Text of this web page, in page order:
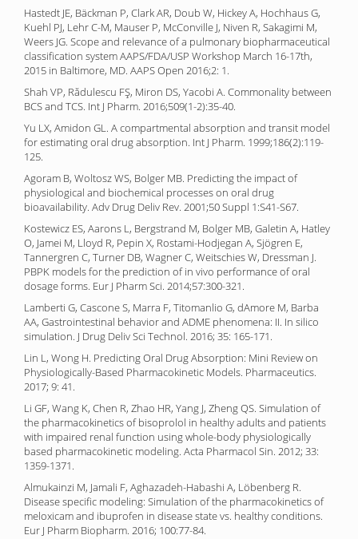
Hastedt JE, Bäckman P, Clark AR, Doub W, Hickey A, Hochhaus G,
Kuehl PJ, Lehr C-M, Mauser P, McConville J, Niven R, Sakagimi M,
Weers JG. Scope and relevance of a pulmonary biopharmaceutical
classification system AAPS/FDA/USP Workshop March 16-17th,
2015 in Baltimore, MD. AAPS Open 2016;2: 1.
Shah VP, Rădulescu FŞ, Miron DS, Yacobi A. Commonality between
BCS and TCS. Int J Pharm. 2016;509(1-2):35-40.
Yu LX, Amidon GL. A compartmental absorption and transit model
for estimating oral drug absorption. Int J Pharm. 1999;186(2):119-
125.
Agoram B, Woltosz WS, Bolger MB. Predicting the impact of
physiological and biochemical processes on oral drug
bioavailability. Adv Drug Deliv Rev. 2001;50 Suppl 1:S41-S67.
Kostewicz ES, Aarons L, Bergstrand M, Bolger MB, Galetin A, Hatley
O, Jamei M, Lloyd R, Pepin X, Rostami-Hodjegan A, Sjögren E,
Tannergren C, Turner DB, Wagner C, Weitschies W, Dressman J.
PBPK models for the prediction of in vivo performance of oral
dosage forms. Eur J Pharm Sci. 2014;57:300-321.
Lamberti G, Cascone S, Marra F, Titomanlio G, dAmore M, Barba
AA, Gastrointestinal behavior and ADME phenomena: II. In silico
simulation. J Drug Deliv Sci Technol. 2016; 35: 165-171.
Lin L, Wong H. Predicting Oral Drug Absorption: Mini Review on
Physiologically-Based Pharmacokinetic Models. Pharmaceutics.
2017; 9: 41.
Li GF, Wang K, Chen R, Zhao HR, Yang J, Zheng QS. Simulation of
the pharmacokinetics of bisoprolol in healthy adults and patients
with impaired renal function using whole-body physiologically
based pharmacokinetic modeling. Acta Pharmacol Sin. 2012; 33:
1359-1371.
Almukainzi M, Jamali F, Aghazadeh-Habashi A, Löbenberg R.
Disease specific modeling: Simulation of the pharmacokinetics of
meloxicam and ibuprofen in disease state vs. healthy conditions.
Eur J Pharm Biopharm. 2016; 100:77-84.